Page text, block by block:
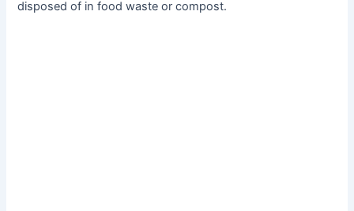
disposed of in food waste or compost.